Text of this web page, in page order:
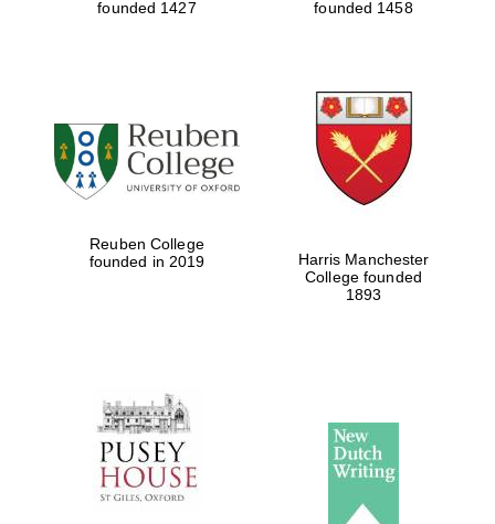
founded 1427
founded 1458
Reuben College
founded in 2019
Harris Manchester
College founded
1893